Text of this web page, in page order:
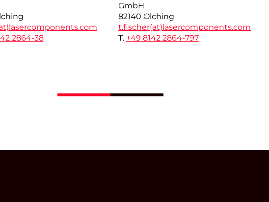
lasercomponents.com
2864-38
GmbH
82140 Olching
t.fischer(at)lasercomponents.com
T. +49 8142 2864-797